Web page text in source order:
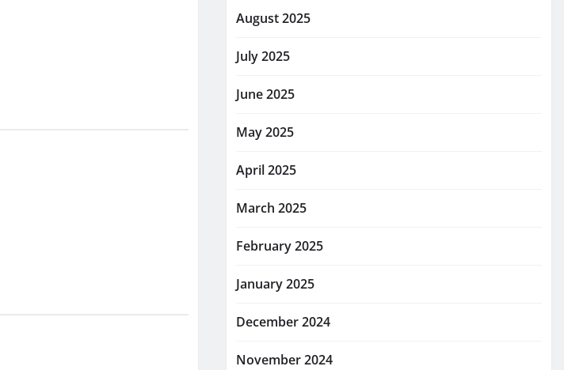
August 2025
July 2025
June 2025
May 2025
April 2025
March 2025
February 2025
January 2025
December 2024
November 2024